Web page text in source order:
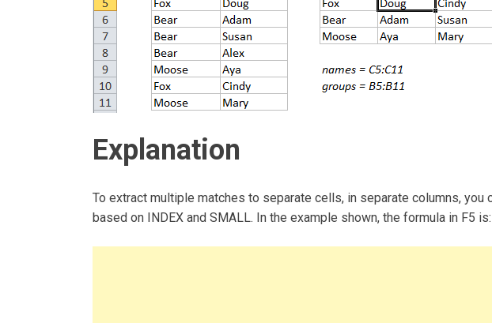
Explanation
To extract multiple matches to separate cells, in separate columns, you
based on INDEX and SMALL. In the example shown, the formula in F5 is: